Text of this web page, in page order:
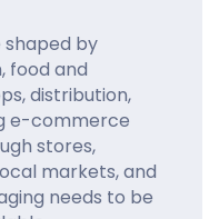
shaped by
food and
distribution,
e-commerce
stores,
markets, and
needs to be